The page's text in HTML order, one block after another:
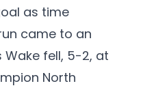
as time
came to an
fell, 5-2, at
North